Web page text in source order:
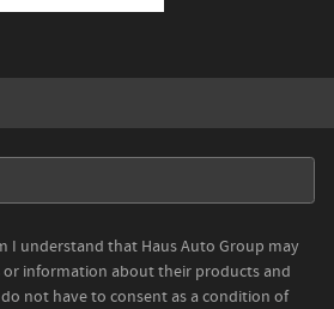
I understand that Haus Auto Group may
information about their products and
not have to consent as a condition of